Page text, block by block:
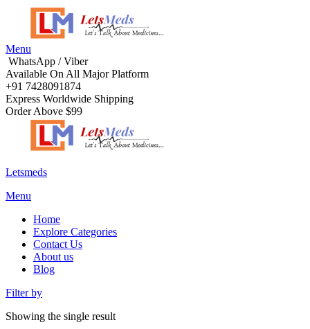
Menu
WhatsApp / Viber
Available On All Major Platform
+91 7428091874
Express Worldwide Shipping
Order Above $99
Letsmeds
Menu
Home
Explore Categories
Contact Us
About us
Blog
Filter by
Showing the single result